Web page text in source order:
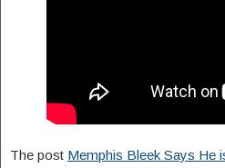
The post Memphis Bleek Says He